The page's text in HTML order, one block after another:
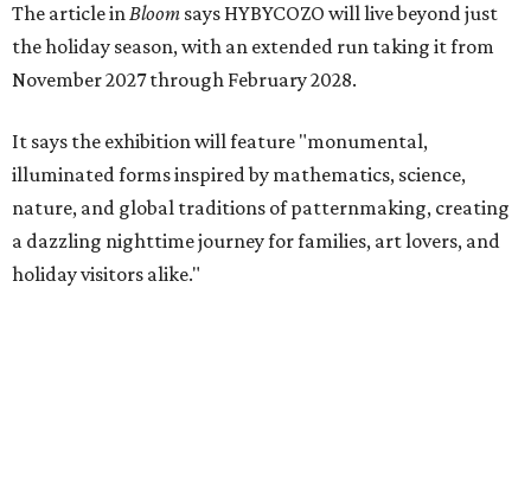
The article inBloom says HYBYCOZO will live beyond just
the holiday season, with an extended run taking it from
November 2027 through February 2028.
It says the exhibition will feature "monumental,
illuminated forms inspired by mathematics, science,
nature, and global traditions of patternmaking, creating
a dazzling nighttime journey for families, art lovers, and
holiday visitors alike."